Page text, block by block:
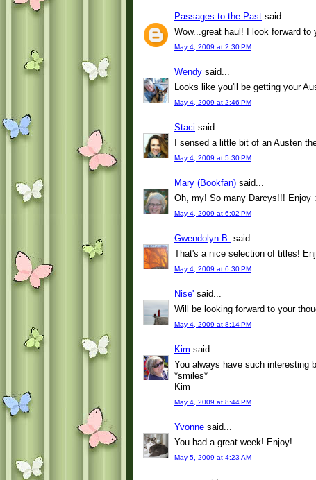
Passages to the Past said...
Wow...great haul! I look forward
May 4, 2009 at 2:30 PM
Wendy said...
Looks like you'll be getting your
May 4, 2009 at 2:46 PM
Staci said...
I sensed a little bit of an Austen
May 4, 2009 at 5:30 PM
Mary (Bookfan) said...
Oh, my! So many Darcys!!! Enjoy
May 4, 2009 at 6:02 PM
Gwendolyn B. said...
That's a nice selection of titles!
May 4, 2009 at 6:30 PM
Nise' said...
Will be looking forward to your
May 4, 2009 at 8:14 PM
Kim said...
You always have such interesting
*smiles*
Kim
May 4, 2009 at 8:44 PM
Yvonne said...
You had a great week! Enjoy!
May 5, 2009 at 4:23 AM